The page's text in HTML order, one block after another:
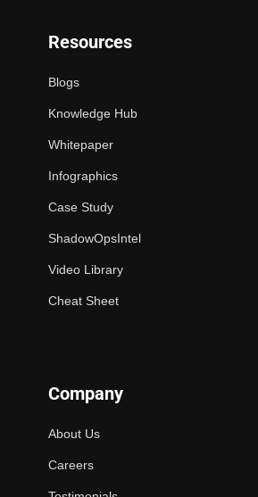
Resources
Blogs
Knowledge Hub
Whitepaper
Infographics
Case Study
ShadowOpsIntel
Video Library
Cheat Sheet
Company
About Us
Careers